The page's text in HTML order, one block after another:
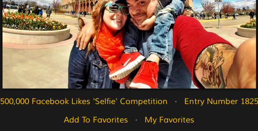
500,000 Facebook Likes 'Selfie' Competition
   ·
Entry Number 1825
Add To Favorites
   ·
My Favorites